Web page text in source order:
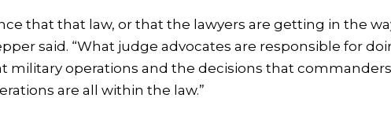
that that law, or that the lawyers are getting in the
said. “What judge advocates are responsible for
military operations and the decisions that commanders
are all within the law.”